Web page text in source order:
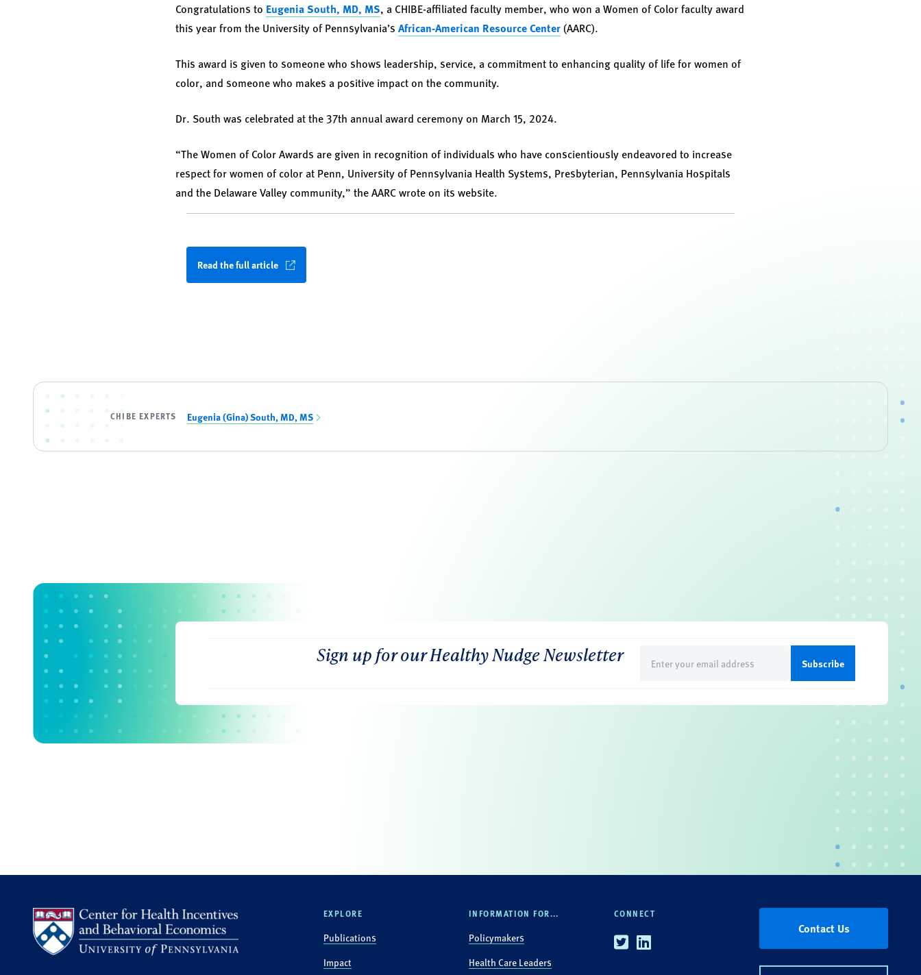
Congratulations to Eugenia South, MD, MS, a CHIBE-affiliated faculty member, who won a Women of Color faculty award
this year from the University of Pennsylvania’s African-American Resource Center (AARC).
This award is given to someone who shows leadership, service, a commitment to enhancing quality of life for women of
color, and someone who makes a positive impact on the community.
Dr. South was celebrated at the 37th annual award ceremony on March 15, 2024.
“The Women of Color Awards are given in recognition of individuals who have conscientiously endeavored to increase
respect for women of color at Penn, University of Pennsylvania Health Systems, Presbyterian, Pennsylvania Hospitals
and the Delaware Valley community,” the AARC wrote on its website.
Read the full article
CHIBE EXPERTS Eugenia (Gina) South, MD, MS
Sign up for our Healthy Nudge Newsletter
(Required)
EXPLORE
Publications
Impact
INFORMATION FOR...
Policymakers
Health Care Leaders
CONNECT
TwitterLinkedin
Contact Us